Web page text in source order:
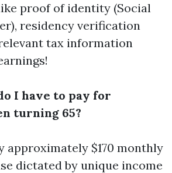
proof of identity (Social
residency verification
tax information
I have to pay for
turning 65?
approximately $170 monthly
dictated by unique income